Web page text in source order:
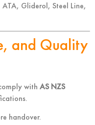
Gliderol, Steel Line,
and Quality
with AS NZS
handover.